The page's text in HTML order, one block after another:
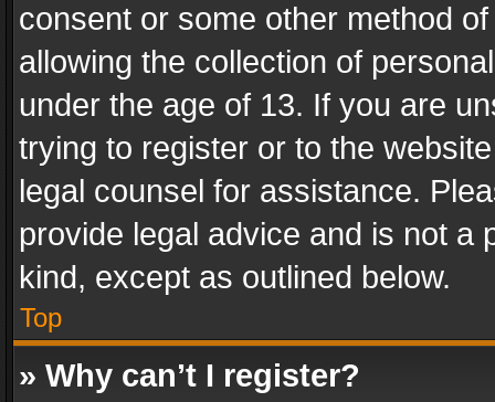
consent or some other method
allowing the collection of
under the age of 13. If you are
trying to register or to the
legal counsel for assistance.
provide legal advice and is not a
kind, except as outlined below.
Top
» Why can’t I register?